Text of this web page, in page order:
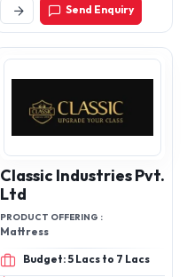
Send Enquiry
Classic Industries Pvt.
Ltd
PRODUCT OFFERING :
Mattress
Budget: 5 Lacs to 7 Lacs